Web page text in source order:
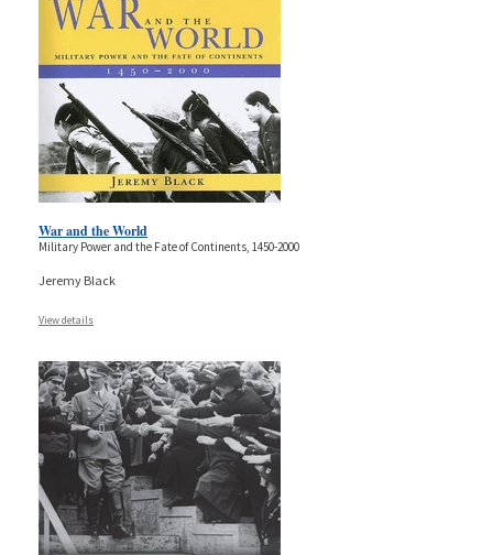
War and the World
Military Power and the Fate of Continents, 1450-2000
Jeremy Black
View details